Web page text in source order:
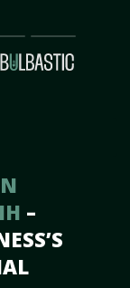
Contact
Us
–